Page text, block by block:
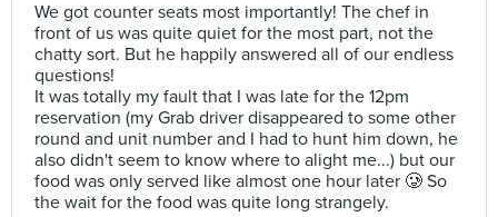
We got counter seats most importantly! The chef in
front of us was quite quiet for the most part, not the
chatty sort. But he happily answered all of our endless
questions!
It was totally my fault that I was late for the 12pm
reservation (my Grab driver disappeared to some other
round and unit number and I had to hunt him down, he
also didn't seem to know where to alight me...) but our
food was only served like almost one hour later 🥲 So
the wait for the food was quite long strangely.